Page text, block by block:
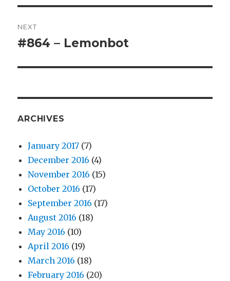
NEXT
Next
#864 – Lemonbot
ARCHIVES
January 2017 (7)
December 2016 (4)
November 2016 (15)
October 2016 (17)
September 2016 (17)
August 2016 (18)
May 2016 (10)
April 2016 (19)
March 2016 (18)
February 2016 (20)